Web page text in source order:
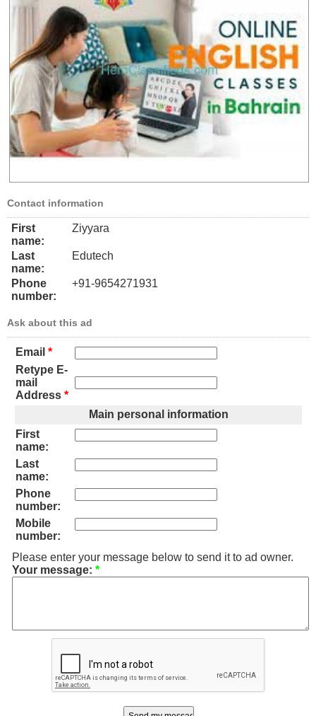
Contact information
First
name:
Ziyyara
Last
name:
Edutech
Phone
number:
+91-9654271931
Ask about this ad
Email *
Retype E-
mail
Address *
Main personal information
First
name:
Last
name:
Phone
number:
Mobile
number:
Please enter your message below to send it to ad owner.
Your message: *